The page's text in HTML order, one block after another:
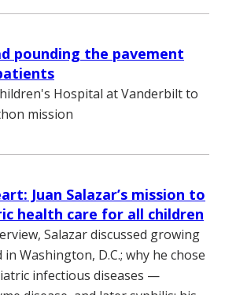
pounding the pavement
Hospital at Vanderbilt to
mission
Juan Salazar’s mission to
health care for all children
Salazar discussed growing
Washington, D.C.; why he chose
infectious diseases —